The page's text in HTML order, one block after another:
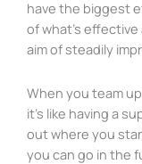
have the biggest
of what’s
aim of steadily
When you team
it’s like having a
out where you
you can go in the